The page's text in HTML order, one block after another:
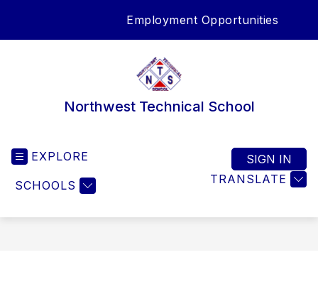
Employment Opportunities
Northwest Technical School
EXPLORE
SCHOOLS TRANSLATE
SIGN IN